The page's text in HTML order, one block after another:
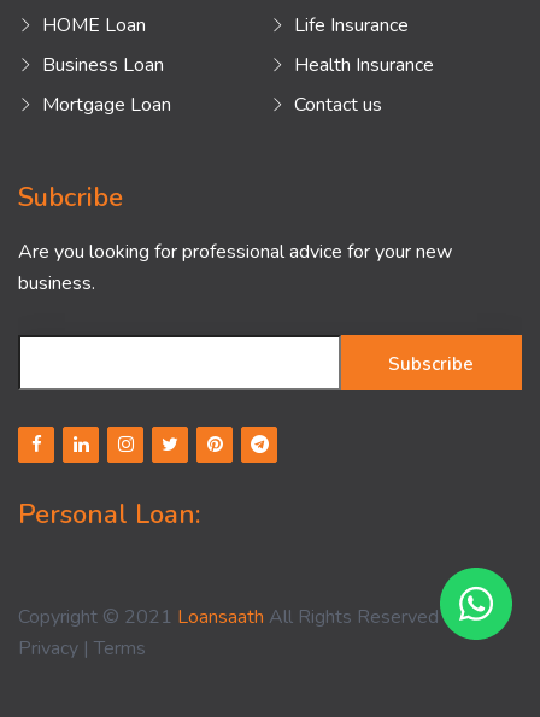
HOME Loan
Business Loan
Mortgage Loan
Life Insurance
Health Insurance
Contact us
Subcribe
Are you looking for professional advice for your new
business.
Subscribe
Personal Loan:
Copyright © 2021 Loansaath All Rights Reserved -
Privacy | Terms